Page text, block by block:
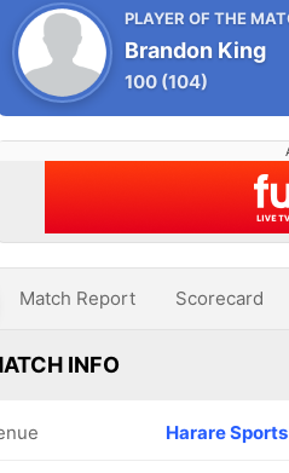
PLAYER OF THE
Brandon King
100 (104)
Match Report Scorecard
INFO
Harare